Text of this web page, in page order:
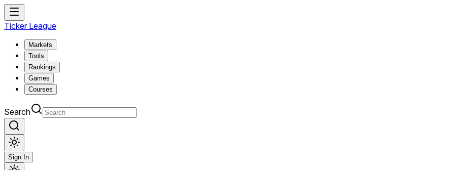
Ticker League
Markets
Tools
Rankings
Games
Courses
Search
Sign In